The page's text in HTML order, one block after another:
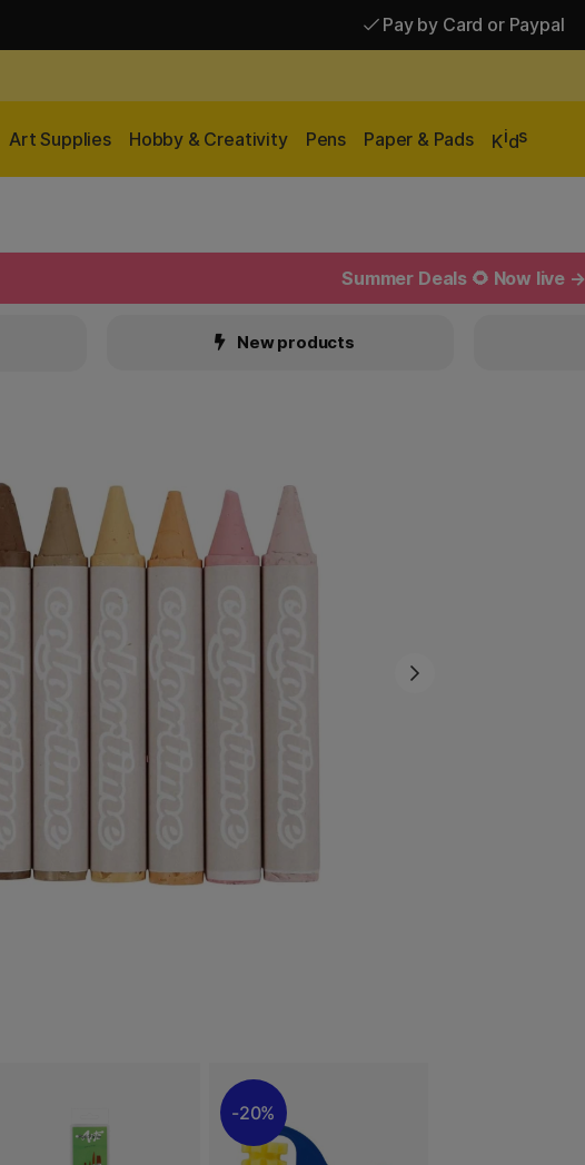
Pay by Card or Paypal
Art Supplies Hobby & Creativity Pens Paper & Pads Kids
Summer Deals 🌻 Now live →
New products
20%